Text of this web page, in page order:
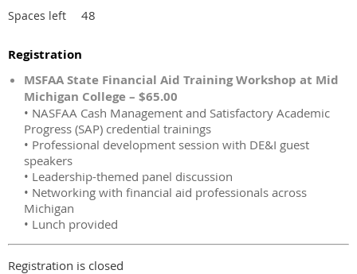
Spaces left 48
Registration
MSFAA State Financial Aid Training Workshop at Mid
Michigan College – $65.00
• NASFAA Cash Management and Satisfactory Academic
Progress (SAP) credential trainings
• Professional development session with DE&I guest
speakers
• Leadership-themed panel discussion
• Networking with financial aid professionals across
Michigan
• Lunch provided
Registration is closed